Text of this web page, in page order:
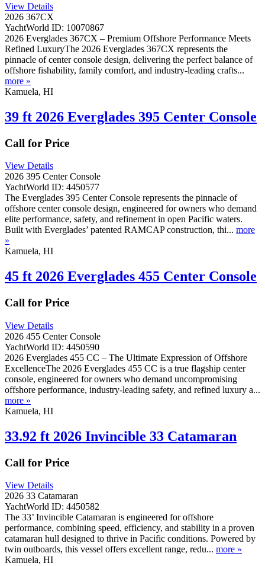
View Details
2026 367CX
YachtWorld ID: 10070867
2026 Everglades 367CX – Premium Offshore Performance Meets
Refined LuxuryThe 2026 Everglades 367CX represents the
pinnacle of center console design, delivering the perfect balance of
offshore fishability, family comfort, and industry-leading crafts...
more »
Kamuela, HI
39 ft 2026 Everglades 395 Center Console
Call for Price
View Details
2026 395 Center Console
YachtWorld ID: 4450577
The Everglades 395 Center Console represents the pinnacle of
offshore center console design, engineered for owners who demand
elite performance, safety, and refinement in open Pacific waters.
Built with Everglades’ patented RAMCAP construction, thi... more
»
Kamuela, HI
45 ft 2026 Everglades 455 Center Console
Call for Price
View Details
2026 455 Center Console
YachtWorld ID: 4450590
2026 Everglades 455 CC – The Ultimate Expression of Offshore
ExcellenceThe 2026 Everglades 455 CC is a true flagship center
console, engineered for owners who demand uncompromising
offshore performance, industry-leading safety, and refined luxury a...
more »
Kamuela, HI
33.92 ft 2026 Invincible 33 Catamaran
Call for Price
View Details
2026 33 Catamaran
YachtWorld ID: 4450582
The 33’ Invincible Catamaran is engineered for offshore
performance, combining speed, efficiency, and stability in a proven
catamaran hull designed to thrive in Pacific conditions. Powered by
twin outboards, this vessel offers excellent range, redu... more »
Kamuela, HI